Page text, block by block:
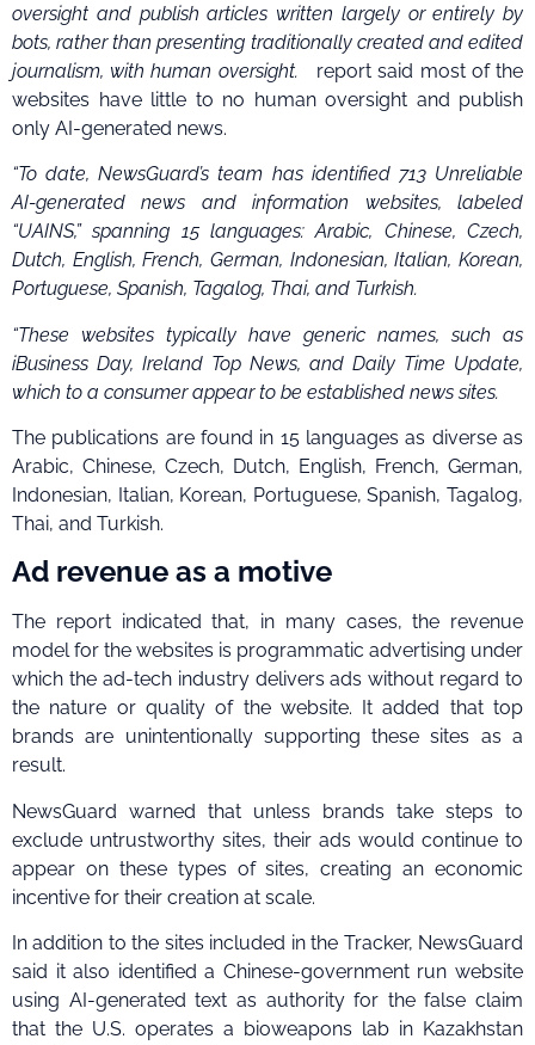
oversight and publish articles written largely or entirely by
bots, rather than presenting traditionally created and edited
journalism, with human oversight.
report said most of the
websites have little to no human oversight and publish
only AI-generated news.
“To date, NewsGuard’s team has identified 713 Unreliable
AI-generated news and information websites, labeled
“UAINS,” spanning 15 languages: Arabic, Chinese, Czech,
Dutch, English, French, German, Indonesian, Italian, Korean,
Portuguese, Spanish, Tagalog, Thai, and Turkish.
“These websites typically have generic names, such as
iBusiness Day, Ireland Top News, and Daily Time Update,
which to a consumer appear to be established news sites.
The publications are found in 15 languages as diverse as
Arabic, Chinese, Czech, Dutch, English, French, German,
Indonesian, Italian, Korean, Portuguese, Spanish, Tagalog,
Thai, and Turkish.
Ad revenue as a motive
The report indicated that, in many cases, the revenue
model for the websites is programmatic advertising under
which the ad-tech industry delivers ads without regard to
the nature or quality of the website. It added that top
brands are unintentionally supporting these sites as a
result.
NewsGuard warned that unless brands take steps to
exclude untrustworthy sites, their ads would continue to
appear on these types of sites, creating an economic
incentive for their creation at scale.
In addition to the sites included in the Tracker, NewsGuard
said it also identified a Chinese-government run website
using AI-generated text as authority for the false claim
that the U.S. operates a bioweapons lab in Kazakhstan